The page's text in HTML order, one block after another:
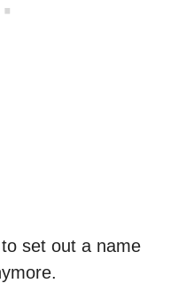
set out a name